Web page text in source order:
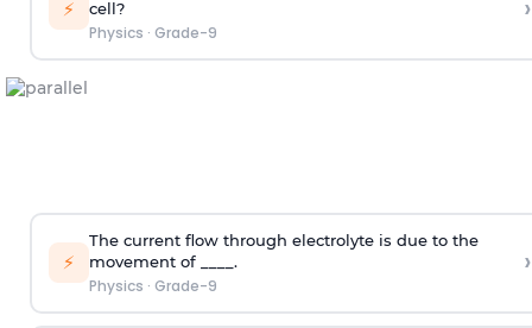
⚡
cell?
Physics · Grade-9
›
⚡
The current flow through electrolyte is due to the
movement of ____.
Physics · Grade-9
›